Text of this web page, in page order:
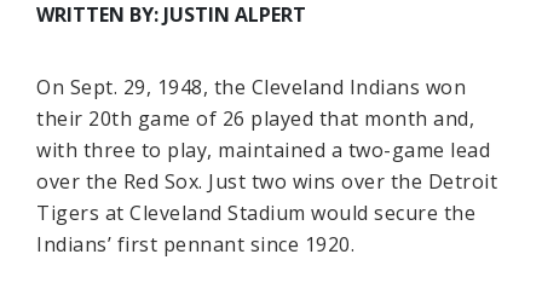
WRITTEN BY: JUSTIN ALPERT
On Sept. 29, 1948, the Cleveland Indians won
their 20th game of 26 played that month and,
with three to play, maintained a two-game lead
over the Red Sox. Just two wins over the Detroit
Tigers at Cleveland Stadium would secure the
Indians’ first pennant since 1920.